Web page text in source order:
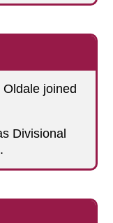
joined
Divisional